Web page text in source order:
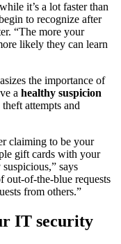
it’s a lot faster than
to recognize after
“The more your
likely they can learn
the importance of
a healthy suspicion
attempts and
claiming to be your
gift cards with your
says
out-of-the-blue requests
from others.”
IT security